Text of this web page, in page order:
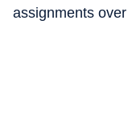
assignments